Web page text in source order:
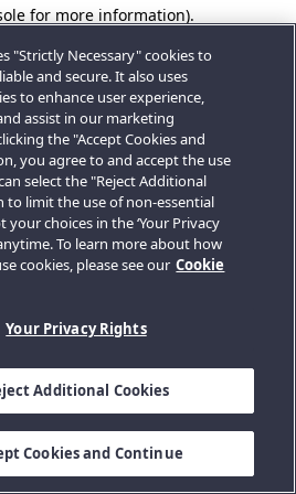
for more information).
"Strictly Necessary" cookies to
and secure. It also uses
to enhance user experience,
assist in our marketing
the "Accept Cookies and
you agree to and accept the use
select the "Reject Additional
to limit the use of non-essential
your choices in the ‘Your Privacy
To learn more about how
cookies, please see our Cookie
Your Privacy Rights
Additional Cookies
Cookies and Continue